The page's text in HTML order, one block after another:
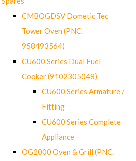
CMBOGDSV Dometic Tec
Tower Oven (PNC.
958493564)
CU600 Series Dual Fuel
Cooker (9102305048)
CU600 Series Armature /
Fitting
CU600 Series Complete
Appliance
OG2000 Oven & Grill (PNC.